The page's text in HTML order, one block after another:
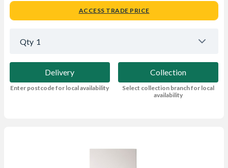
ACCESS TRADE PRICE
Qty 1
Delivery
Enter postcode for local availability
Collection
Select collection branch for local
availability